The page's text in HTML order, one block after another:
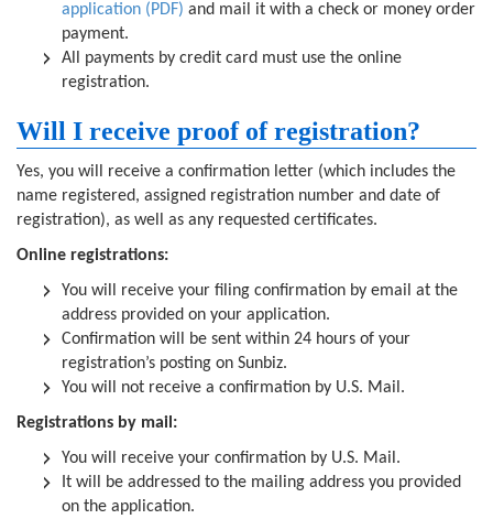
application (PDF) and mail it with a check or money order
payment.
All payments by credit card must use the online
registration.
Will I receive proof of registration?
Yes, you will receive a confirmation letter (which includes the
name registered, assigned registration number and date of
registration), as well as any requested certificates.
Online registrations:
You will receive your filing confirmation by email at the
address provided on your application.
Confirmation will be sent within 24 hours of your
registration’s posting on Sunbiz.
You will not receive a confirmation by U.S. Mail.
Registrations by mail:
You will receive your confirmation by U.S. Mail.
It will be addressed to the mailing address you provided
on the application.